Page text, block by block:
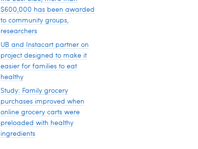
$600,000 has been awarded
to community groups,
researchers
UB and Instacart partner on
project designed to make it
easier for families to eat
healthy
Study: Family grocery
purchases improved when
online grocery carts were
preloaded with healthy
ingredients